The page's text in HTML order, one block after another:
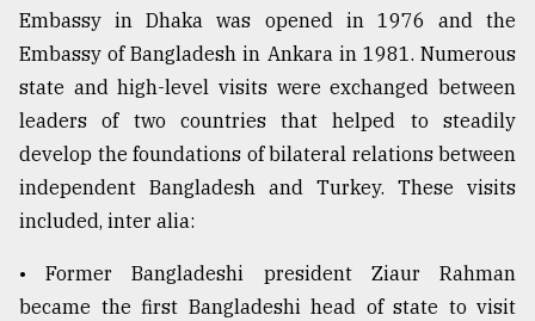
Embassy in Dhaka was opened in 1976 and the
Embassy of Bangladesh in Ankara in 1981. Numerous
state and high-level visits were exchanged between
leaders of two countries that helped to steadily
develop the foundations of bilateral relations between
independent Bangladesh and Turkey. These visits
included, inter alia:
• Former Bangladeshi president Ziaur Rahman
became the first Bangladeshi head of state to visit